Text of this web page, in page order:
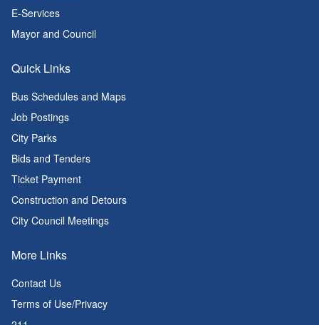
E-Services
Mayor and Council
Quick Links
Bus Schedules and Maps
Job Postings
City Parks
Bids and Tenders
Ticket Payment
Construction and Detours
City Council Meetings
More Links
Contact Us
Terms of Use/Privacy